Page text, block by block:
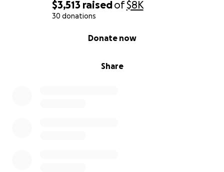
$3,513 raisedof$8K
30 donations
Share
Donate now